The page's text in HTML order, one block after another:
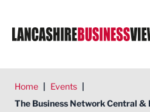
Home | Events |
The Business Network Central &